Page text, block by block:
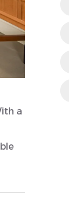
a